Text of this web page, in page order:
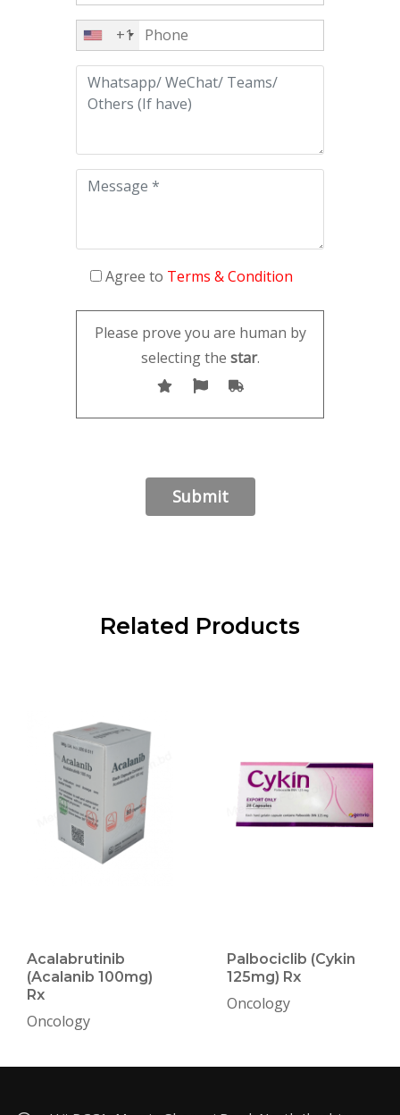
+1
Agree to Terms & Condition
Please prove you are human by
selecting the star.
Related Products
Acalabrutinib
(Acalanib 100mg)
Rx
Oncology
Palbociclib (Cykin
125mg) Rx
Oncology